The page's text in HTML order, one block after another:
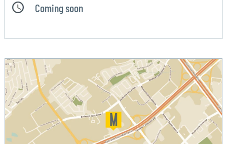
Coming soon